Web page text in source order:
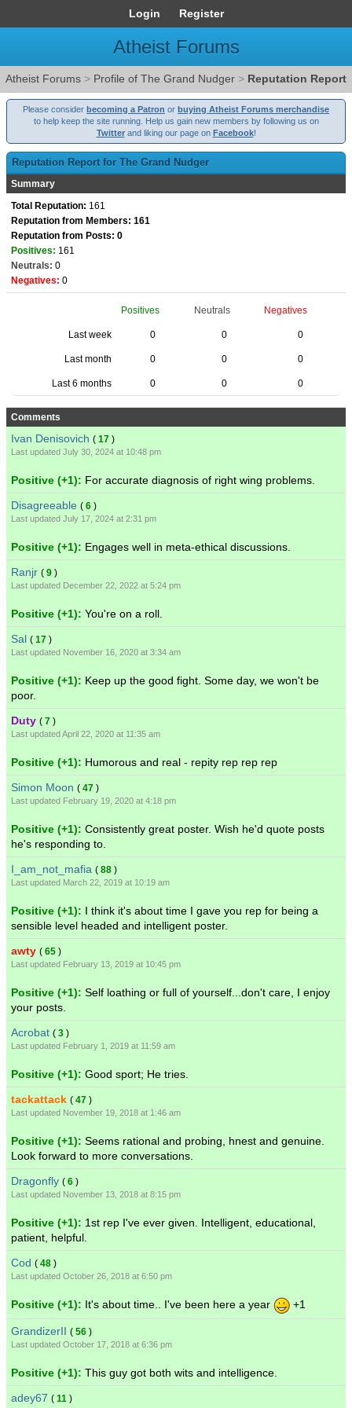
Login Register
Atheist Forums
Atheist Forums > Profile of The Grand Nudger > Reputation Report
Please consider becoming a Patron or buying Atheist Forums merchandise
to help keep the site running. Help us gain new members by following us on
Twitterand liking our page on Facebook!
Reputation Report for The Grand Nudger
Summary
Total Reputation: 161
Reputation from Members: 161
Reputation from Posts: 0
Positives: 161
Neutrals: 0
Negatives: 0
Positives Neutrals Negatives
Last week 0 0 0
Last month 0 0 0
Last 6 months 0 0 0
Comments
Ivan Denisovich ( 17 )
Last updated July 30, 2024 at 10:48 pm
Positive (+1): For accurate diagnosis of right wing problems.
Disagreeable ( 6 )
Last updated July 17, 2024 at 2:31 pm
Positive (+1): Engages well in meta-ethical discussions.
Ranjr ( 9 )
Last updated December 22, 2022 at 5:24 pm
Positive (+1): You're on a roll.
Sal ( 17 )
Last updated November 16, 2020 at 3:34 am
Positive (+1): Keep up the good fight. Some day, we won't be
poor.
Duty ( 7 )
Last updated April 22, 2020 at 11:35 am
Positive (+1): Humorous and real - repity rep rep rep
Simon Moon ( 47 )
Last updated February 19, 2020 at 4:18 pm
Positive (+1): Consistently great poster. Wish he'd quote posts
he's responding to.
I_am_not_mafia ( 88 )
Last updated March 22, 2019 at 10:19 am
Positive (+1): I think it's about time I gave you rep for being a
sensible level headed and intelligent poster.
awty ( 65 )
Last updated February 13, 2019 at 10:45 pm
Positive (+1): Self loathing or full of yourself...don't care, I enjoy
your posts.
Acrobat ( 3 )
Last updated February 1, 2019 at 11:59 am
Positive (+1): Good sport; He tries.
tackattack ( 47 )
Last updated November 19, 2018 at 1:46 am
Positive (+1): Seems rational and probing, hnest and genuine.
Look forward to more conversations.
Dragonfly ( 6 )
Last updated November 13, 2018 at 8:15 pm
Positive (+1): 1st rep I've ever given. Intelligent, educational,
patient, helpful.
Cod ( 48 )
Last updated October 26, 2018 at 6:50 pm
Positive (+1): It's about time.. I've been here a year +1
GrandizerII ( 56 )
Last updated October 17, 2018 at 6:36 pm
Positive (+1): This guy got both wits and intelligence.
adey67 ( 11 )